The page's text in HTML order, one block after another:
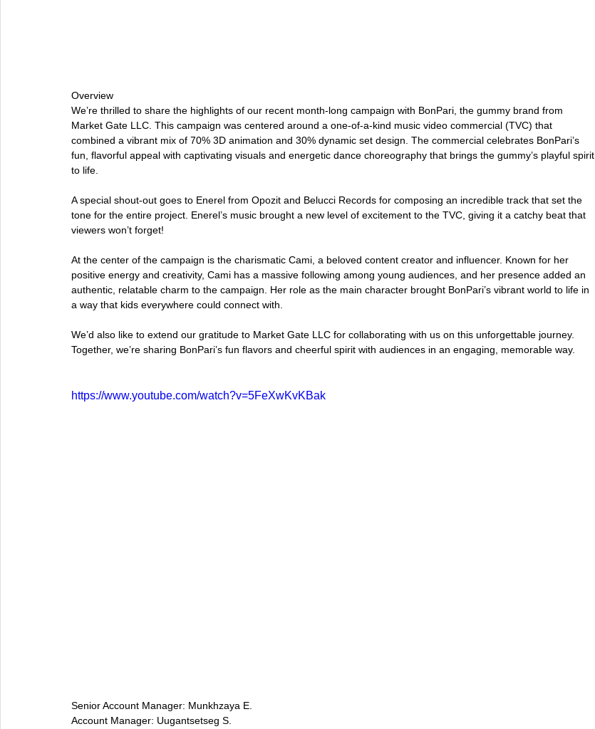
Overview
We’re thrilled to share the highlights of our recent month-long campaign with BonPari, the gummy brand from
Market Gate LLC. This campaign was centered around a one-of-a-kind music video commercial (TVC) that
combined a vibrant mix of 70% 3D animation and 30% dynamic set design. The commercial celebrates BonPari’s
fun, flavorful appeal with captivating visuals and energetic dance choreography that brings the gummy’s playful spirit
to life.
A special shout-out goes to Enerel from Opozit and Belucci Records for composing an incredible track that set the
tone for the entire project. Enerel’s music brought a new level of excitement to the TVC, giving it a catchy beat that
viewers won’t forget!
At the center of the campaign is the charismatic Cami, a beloved content creator and influencer. Known for her
positive energy and creativity, Cami has a massive following among young audiences, and her presence added an
authentic, relatable charm to the campaign. Her role as the main character brought BonPari’s vibrant world to life in
a way that kids everywhere could connect with.
We’d also like to extend our gratitude to Market Gate LLC for collaborating with us on this unforgettable journey.
Together, we’re sharing BonPari’s fun flavors and cheerful spirit with audiences in an engaging, memorable way.
https://www.youtube.com/watch?v=5FeXwKvKBak
Senior Account Manager: Munkhzaya E.
Account Manager: Uugantsetseg S.